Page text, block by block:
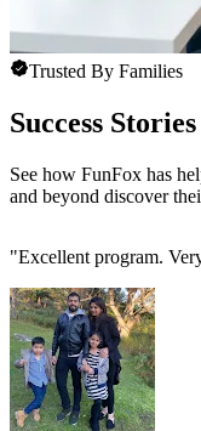
Trusted By Families
Success Stories
See how FunFox has
and beyond discover
"Excellent program.